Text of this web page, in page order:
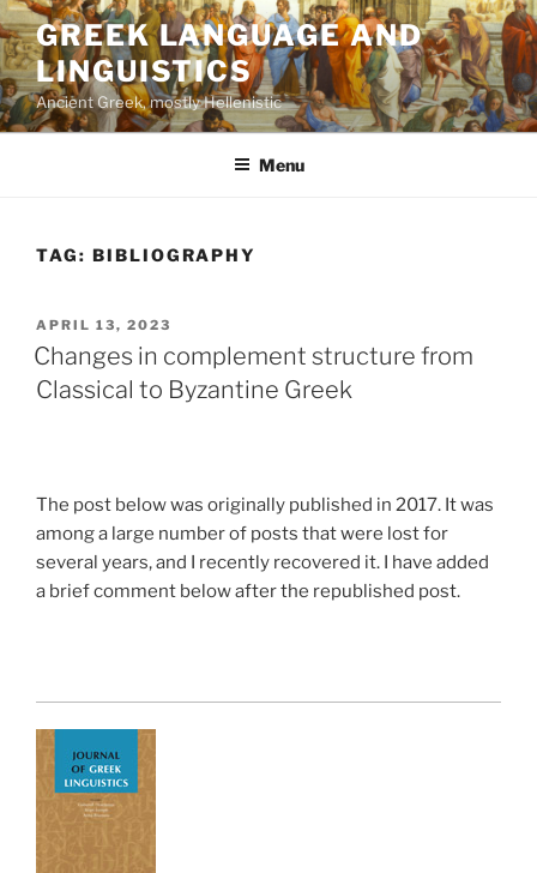
Skip
to
content
GREEK LANGUAGE AND
LINGUISTICS
Ancient Greek, mostly Hellenistic
Menu
TAG: BIBLIOGRAPHY
POSTED
ON
APRIL 13, 2023
Changes in complement structure from
Classical to Byzantine Greek
The post below was originally published in 2017. It was
among a large number of posts that were lost for
several years, and I recently recovered it. I have added
a brief comment below after the republished post.